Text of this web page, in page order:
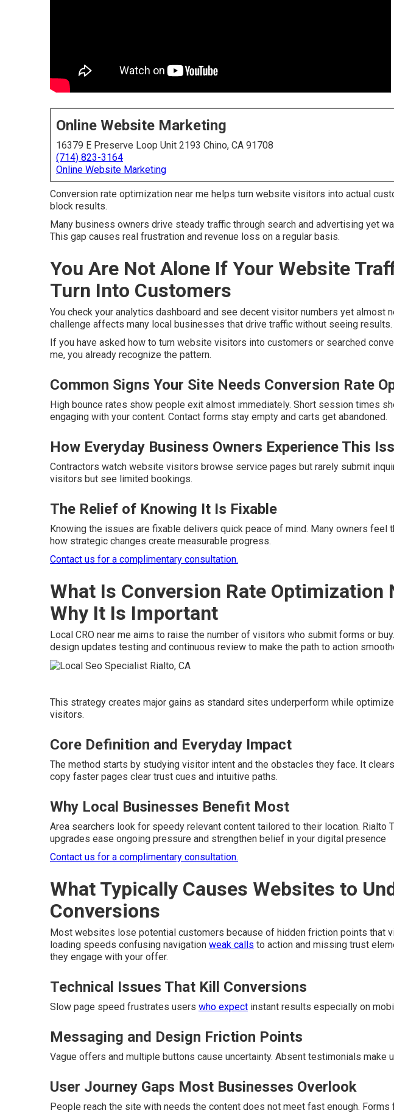
Online Website Marketing
16379 E Preserve Loop Unit 2193 Chino, CA 91708
(714) 823-3164
Online Website Marketing
Conversion rate optimization near me helps turn website visitors into actual
block results.
Many business owners drive steady traffic through search and advertising yet
This gap causes real frustration and revenue loss on a regular basis.
You Are Not Alone If Your Website
Turn Into Customers
You check your analytics dashboard and see decent visitor numbers yet almost
challenge affects many local businesses that drive traffic without seeing results.
If you have asked how to turn website visitors into customers or searched
me, you already recognize the pattern.
Common Signs Your Site Needs Conversion Rate
High bounce rates show people exit almost immediately. Short session times
engaging with your content. Contact forms stay empty and carts get abandoned.
How Everyday Business Owners Experience This
Contractors watch website visitors browse service pages but rarely submit
visitors but see limited bookings.
The Relief of Knowing It Is Fixable
Knowing the issues are fixable delivers quick peace of mind. Many owners feel
how strategic changes create measurable progress.
Contact us for a complimentary consultation.
What Is Conversion Rate Optimization
Why It Is Important
Local CRO near me aims to raise the number of visitors who submit forms or
design updates testing and continuous review to make the path to action
This strategy creates major gains as standard sites underperform while
visitors.
Core Definition and Everyday Impact
The method starts by studying visitor intent and the obstacles they face. It
copy faster pages clear trust cues and intuitive paths.
Why Local Businesses Benefit Most
Area searchers look for speedy relevant content tailored to their location. Rialto
upgrades ease ongoing pressure and strengthen belief in your digital presence
Contact us for a complimentary consultation.
What Typically Causes Websites to
Conversions
Most websites lose potential customers because of hidden friction points that
loading speeds confusing navigation weak calls to action and missing trust
they engage with your offer.
Technical Issues That Kill Conversions
Slow page speed frustrates users who expect instant results especially on
Messaging and Design Friction Points
Vague offers and multiple buttons cause uncertainty. Absent testimonials make
User Journey Gaps Most Businesses Overlook
People reach the site with needs the content does not meet fast enough.